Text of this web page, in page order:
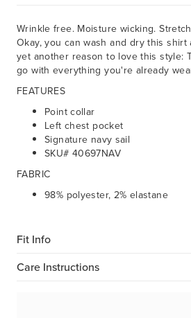
Wrinkle free. Moisture wicking.
Okay, you can wash and dry this
yet another reason to love this style:
go with everything you're already
FEATURES
Point collar
Left chest pocket
Signature navy sail
SKU# 40697NAV
FABRIC
98% polyester, 2% elastane
Fit Info
Care Instructions